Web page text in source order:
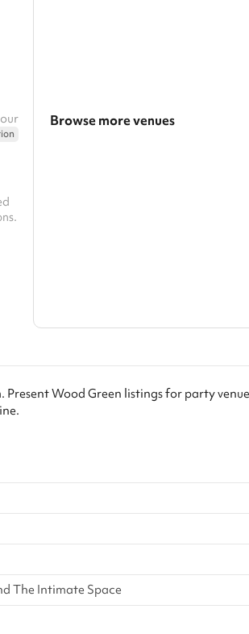
Browse more venues
Wood Green listings for party
The Intimate Space